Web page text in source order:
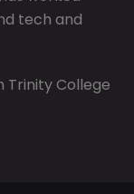
tech and
Trinity College